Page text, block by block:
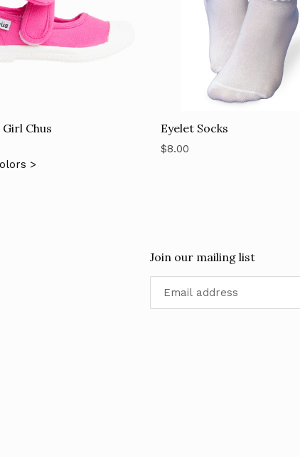
Chus
>
Eyelet Socks
Regular
$8.00
Join our mailing list